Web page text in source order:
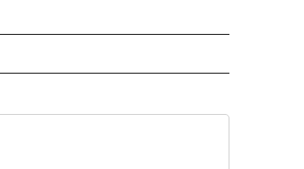
TO RECEIVE NOTIFICATIONS ABOUT NEW PAGES ON "AP